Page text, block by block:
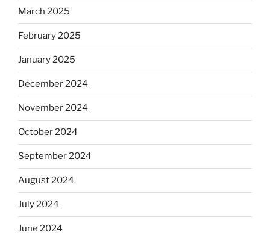
March 2025
February 2025
January 2025
December 2024
November 2024
October 2024
September 2024
August 2024
July 2024
June 2024